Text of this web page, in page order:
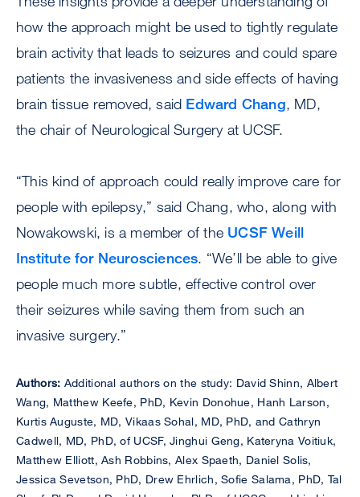
how the approach might be used to tightly regulate
brain activity that leads to seizures and could spare
patients the invasiveness and side effects of having
brain tissue removed, said Edward Chang, MD,
the chair of Neurological Surgery at UCSF.
“This kind of approach could really improve care for
people with epilepsy,” said Chang, who, along with
Nowakowski, is a member of the UCSF Weill
Institute for Neurosciences. “We’ll be able to give
people much more subtle, effective control over
their seizures while saving them from such an
invasive surgery.”
Authors: Additional authors on the study: David Shinn, Albert
Wang, Matthew Keefe, PhD, Kevin Donohue, Hanh Larson,
Kurtis Auguste, MD, Vikaas Sohal, MD, PhD, and Cathryn
Cadwell, MD, PhD, of UCSF, Jinghui Geng, Kateryna Voitiuk,
Matthew Elliott, Ash Robbins, Alex Spaeth, Daniel Solis,
Jessica Sevetson, PhD, Drew Ehrlich, Sofie Salama, PhD, Tal